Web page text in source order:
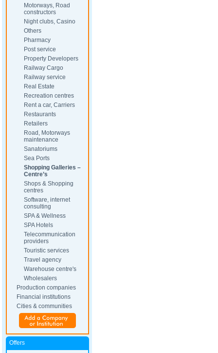
Motorways, Road
constructors
Night clubs, Casino
Others
Pharmacy
Post service
Property Developers
Railway Cargo
Railway service
Real Estate
Recreation centres
Rent a car, Carriers
Restaurants
Retailers
Road, Motorways
maintenance
Sanatoriums
Sea Ports
Shopping Galleries –
Centre’s
Shops & Shopping
centres
Software, internet
consulting
SPA & Wellness
SPA Hotels
Telecommunication
providers
Touristic services
Travel agency
Warehouse centre's
Wholesalers
Production companies
Financial institutions
Cities & communities
Offers